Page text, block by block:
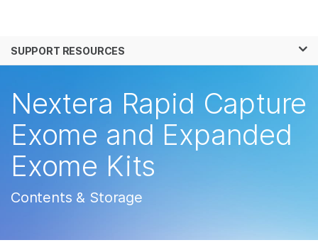
Solutions
Company
Support
Recommended Links
SUPPORT RESOURCES
Nextera Rapid Capture
Exome and Expanded
Exome Kits
Contents & Storage
See more relevant content. Choose your
primary area of interest:
Cancer Research
Microbiology
Agrigenomics
Complex Disease
Clinical Oncology
Reproductive Health
Genetic & Rare
Disease